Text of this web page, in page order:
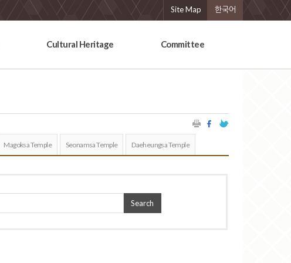
Site Map 한국어
Cultural Heritage Committee
Magoksa Temple Seonamsa Temple Daeheungsa Temple
Search